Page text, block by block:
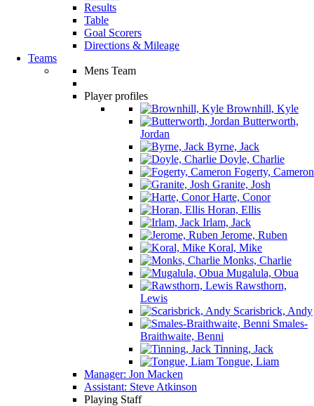
Results
Table
Goal Scorers
Directions & Mileage
Teams
Mens Team
Player profiles
Brownhill, Kyle
Butterworth,
Jordan
Byrne, Jack
Doyle, Charlie
Fogerty, Cameron
Granite, Josh
Harte, Conor
Horan, Ellis
Irlam, Jack
Jerome, Ruben
Koral, Mike
Monks, Charlie
Mugalula, Obua
Rawsthorn,
Lewis
Scarisbrick, Andy
Smales-
Braithwaite, Benni
Tinning, Jack
Tongue, Liam
Manager: Jon Macken
Assistant: Steve Atkinson
Playing Staff